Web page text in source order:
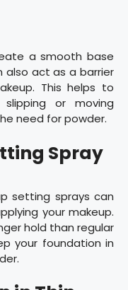
a smooth base
also act as a barrier
This helps to
or moving
need for powder.
Spray
setting sprays can
your makeup.
hold than regular
your foundation in